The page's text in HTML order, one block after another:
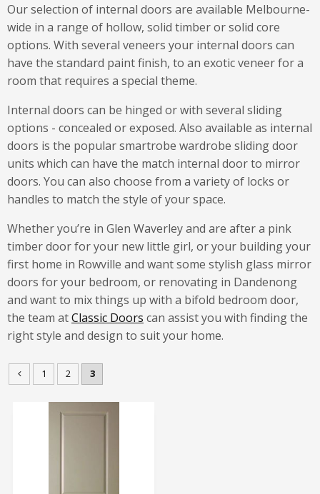
Our selection of internal doors are available Melbourne-
wide in a range of hollow, solid timber or solid core
options. With several veneers your internal doors can
have the standard paint finish, to an exotic veneer for a
room that requires a special theme.
Internal doors can be hinged or with several sliding
options - concealed or exposed. Also available as internal
doors is the popular smartrobe wardrobe sliding door
units which can have the match internal door to mirror
doors. You can also choose from a variety of locks or
handles to match the style of your space.
Whether you’re in Glen Waverley and are after a pink
timber door for your new little girl, or your building your
first home in Rowville and want some stylish glass mirror
doors for your bedroom, or renovating in Dandenong
and want to mix things up with a bifold bedroom door,
the team atClassic Doors can assist you with finding the
right style and design to suit your home.
1 2 3